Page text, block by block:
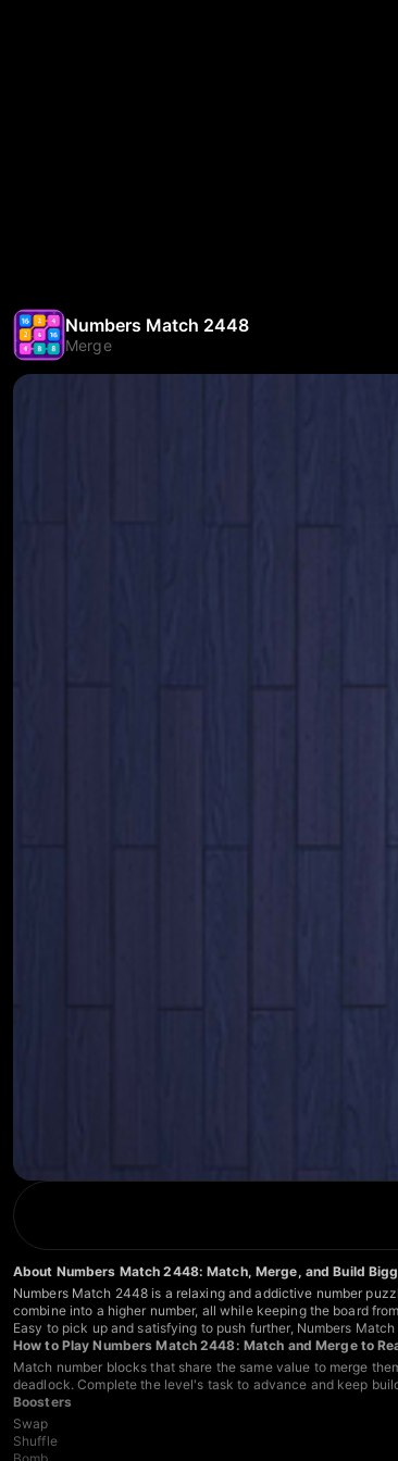
Numbers Match 2448
Merge
About Numbers Match 2448: Match, Merge, and Build
Numbers Match 2448 is a relaxing and addictive number
combine into a higher number, all while keeping the board
Easy to pick up and satisfying to push further, Numbers
How to Play Numbers Match 2448: Match and Merge to
Match number blocks that share the same value to merge
deadlock. Complete the level's task to advance and keep
Boosters
Swap
Shuffle